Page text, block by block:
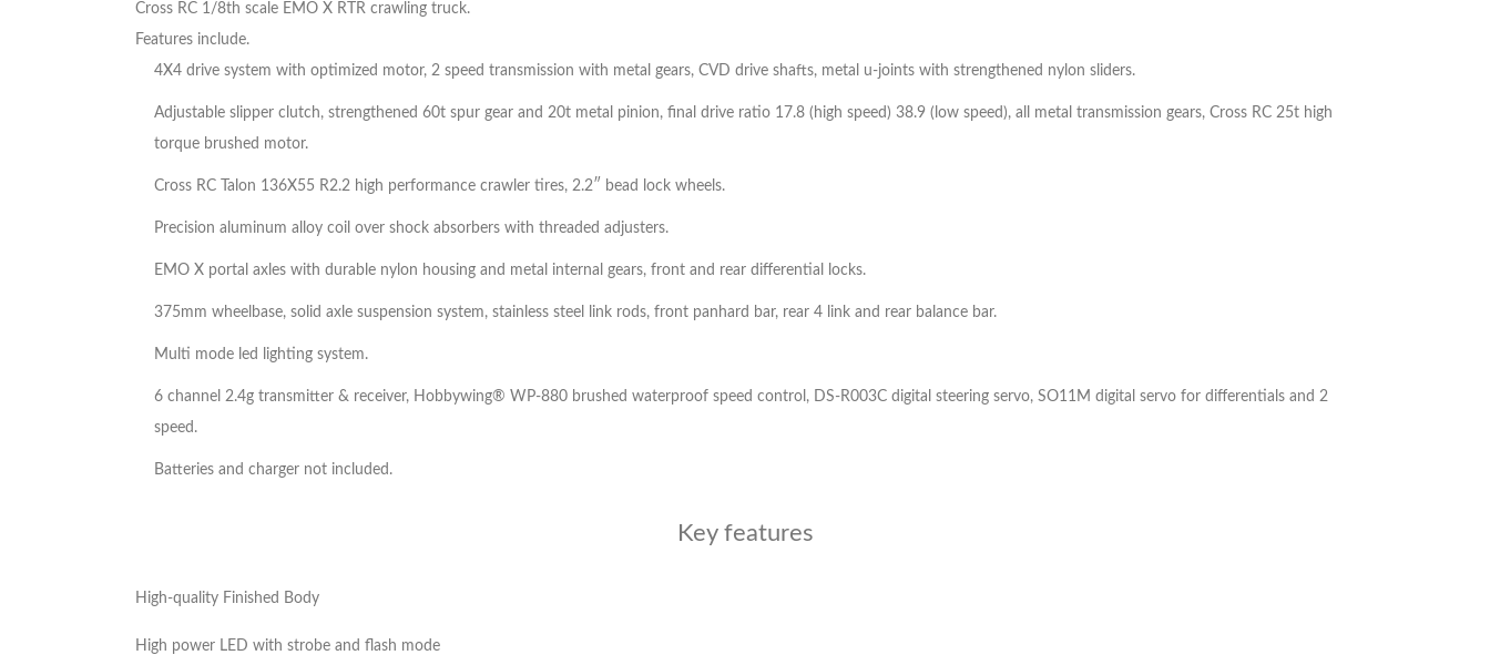
Cross RC 1/8th scale EMO X RTR crawling truck.
Features include.
4X4 drive system with optimized motor, 2 speed transmission with metal gears, CVD drive shafts, metal u-joints with strengthened nylon sliders.
Adjustable slipper clutch, strengthened 60t spur gear and 20t metal pinion, final drive ratio 17.8 (high speed) 38.9 (low speed), all metal transmission gears, Cross RC 25t high
torque brushed motor.
Cross RC Talon 136X55 R2.2 high performance crawler tires, 2.2″ bead lock wheels.
Precision aluminum alloy coil over shock absorbers with threaded adjusters.
EMO X portal axles with durable nylon housing and metal internal gears, front and rear differential locks.
375mm wheelbase, solid axle suspension system, stainless steel link rods, front panhard bar, rear 4 link and rear balance bar.
Multi mode led lighting system.
6 channel 2.4g transmitter & receiver, Hobbywing® WP-880 brushed waterproof speed control, DS-R003C digital steering servo, SO11M digital servo for differentials and 2
speed.
Batteries and charger not included.
Key features
High-quality Finished Body
High power LED with strobe and flash mode